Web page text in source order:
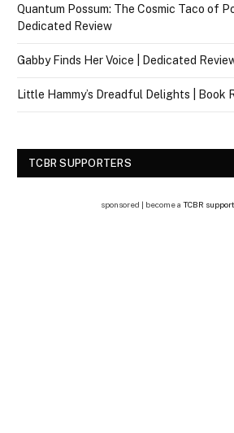
Quantum Possum: The Cosmic Taco of
Dedicated Review
Gabby Finds Her Voice | Dedicated
Little Hammy’s Dreadful Delights | Book
TCBR SUPPORTERS
sponsored | become a TCBR